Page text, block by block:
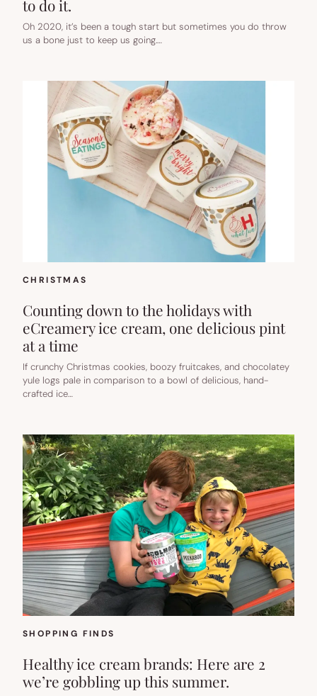
to do it.
Oh 2020, it’s been a tough start but sometimes you do throw
us a bone just to keep us going.…
CHRISTMAS
Counting down to the holidays with
eCreamery ice cream, one delicious pint
at a time
If crunchy Christmas cookies, boozy fruitcakes, and chocolatey
yule logs pale in comparison to a bowl of delicious, hand-
crafted ice…
SHOPPING FINDS
Healthy ice cream brands: Here are 2
we’re gobbling up this summer.